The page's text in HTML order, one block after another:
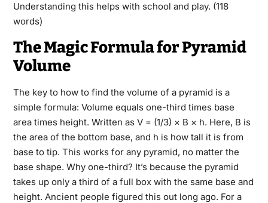
Understanding this helps with school and play. (118
words)
The Magic Formula for Pyramid
Volume
The key to how to find the volume of a pyramid is a
simple formula: Volume equals one-third times base
area times height. Written as V = (1/3) × B × h. Here, B is
the area of the bottom base, and h is how tall it is from
base to tip. This works for any pyramid, no matter the
base shape. Why one-third? It’s because the pyramid
takes up only a third of a full box with the same base and
height. Ancient people figured this out long ago. For a